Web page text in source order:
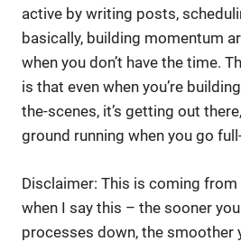
active by writing posts,
basically, building momentum
when you don’t have the time.
is that even when you’re
the-scenes, it’s getting out
ground running when you go
Disclaimer: This is coming
when I say this – the sooner
processes down, the smoother